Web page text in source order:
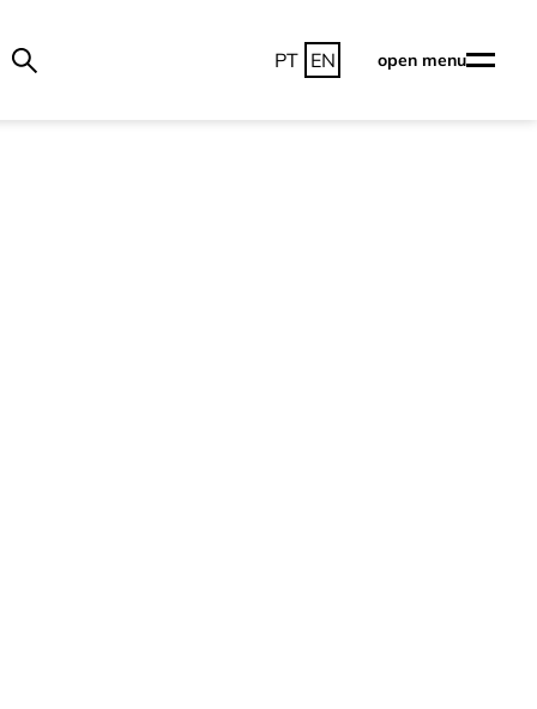
PT EN open menu